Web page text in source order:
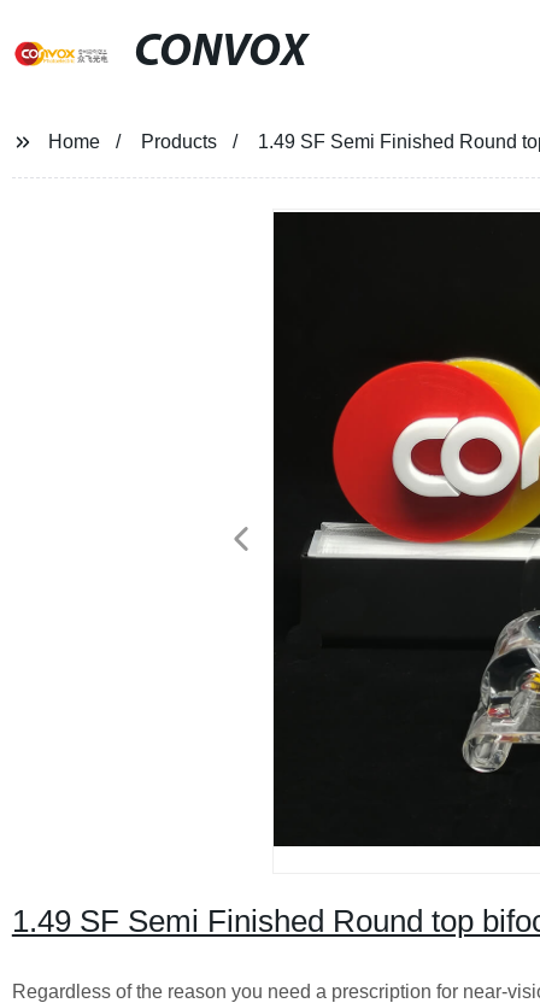
CONVOX
Home Products 1.49 SF Semi Finished Round
1.49 SF Semi Finished Round top
Regardless of the reason you need a prescription for near-